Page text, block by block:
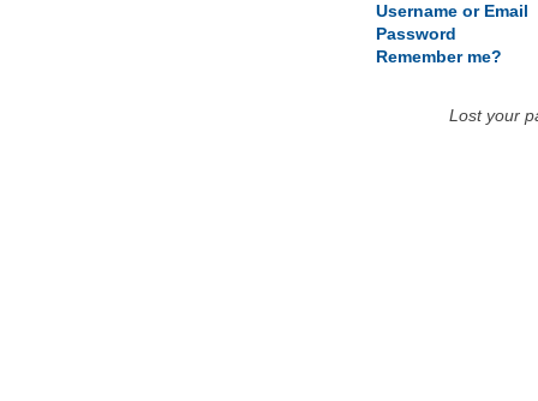
Username or Email
Password
Remember me?
Lost your